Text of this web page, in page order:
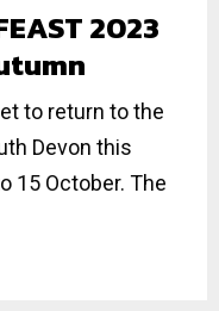
2023
to return to the
Devon this
15 October. The